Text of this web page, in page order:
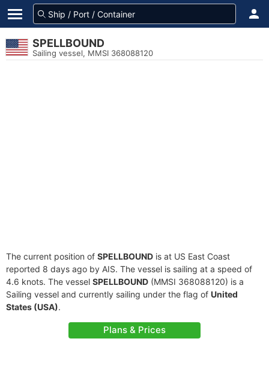
SPELLBOUND
Sailing vessel, MMSI 368088120
The current position of SPELLBOUND is at US East Coast
reported 8 days ago by AIS. The vessel is sailing at a speed of
4.6 knots. The vessel SPELLBOUND (MMSI 368088120) is a
Sailing vessel and currently sailing under the flag of United
States (USA).
Plans & Prices